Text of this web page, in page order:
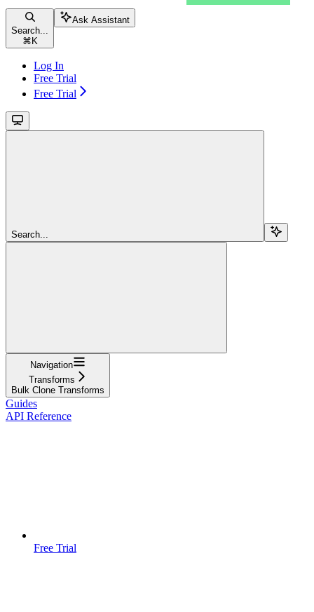
Search...
⌘ K
Ask Assistant
Log In
Free Trial
Free Trial
Search...
Navigation
Transforms
Bulk Clone Transforms
Guides
API Reference
Free Trial